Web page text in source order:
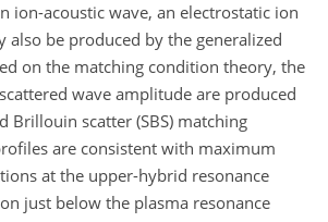
ion-acoustic wave, an electrostatic ion
also be produced by the generalized
on the matching condition theory, the
wave amplitude are produced
Brillouin scatter (SBS) matching
are consistent with maximum
at the upper-hybrid resonance
just below the plasma resonance